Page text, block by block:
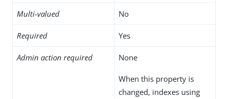
Multi-valued No
Required Yes
Admin action required None
When this property is
changed, indexes using